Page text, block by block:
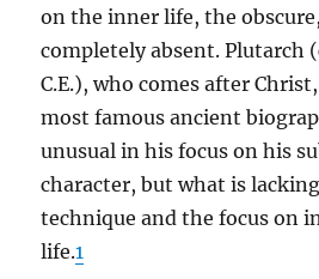
on the inner life, the
completely absent. Plutarch
C.E.), who comes after
most famous ancient
unusual in his focus on his
character, but what is
technique and the focus on
life.1